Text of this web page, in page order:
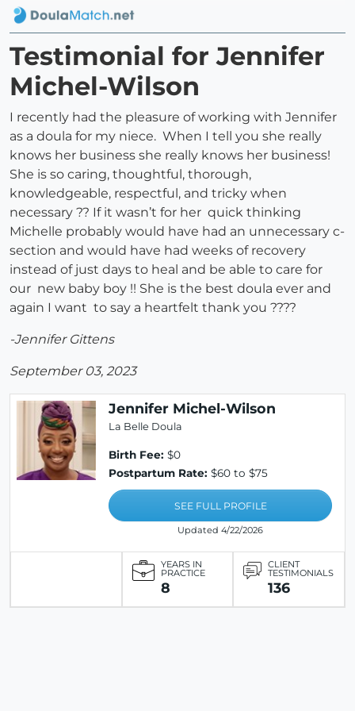
Testimonial for Jennifer
Michel-Wilson
I recently had the pleasure of working with Jennifer
as a doula for my niece. When I tell you she really
knows her business she really knows her business!
She is so caring, thoughtful, thorough,
knowledgeable, respectful, and tricky when
necessary ?? If it wasn’t for her quick thinking
Michelle probably would have had an unnecessary c-
section and would have had weeks of recovery
instead of just days to heal and be able to care for
our new baby boy !! She is the best doula ever and
again I want to say a heartfelt thank you ????
-Jennifer Gittens
September 03, 2023
Jennifer Michel-Wilson
La Belle Doula
Birth Fee: $0
Postpartum Rate: $60 to $75
SEE FULL PROFILE
Updated 4/22/2026
YEARS IN
PRACTICE
8
CLIENT
TESTIMONIALS
136